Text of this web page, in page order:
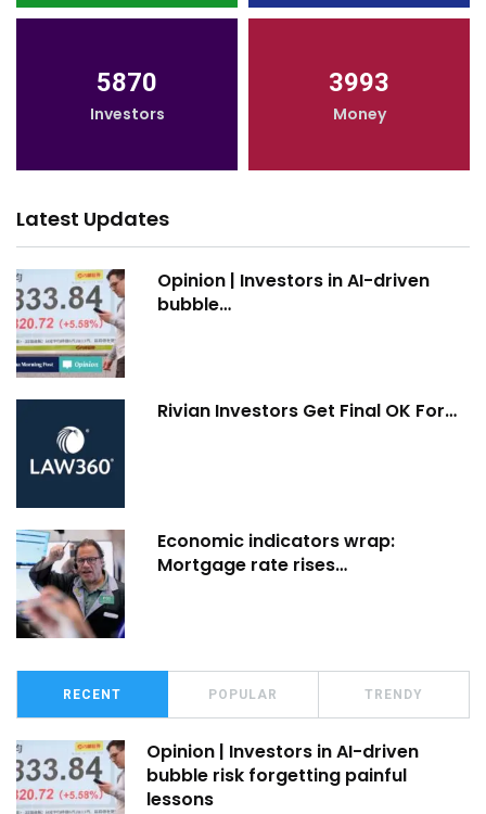
5870
Investors
3993
Money
Latest Updates
Opinion | Investors in AI-driven
bubble…
Rivian Investors Get Final OK For…
Economic indicators wrap:
Mortgage rate rises…
RECENT POPULAR TRENDY
Opinion | Investors in AI-driven
bubble risk forgetting painful
lessons